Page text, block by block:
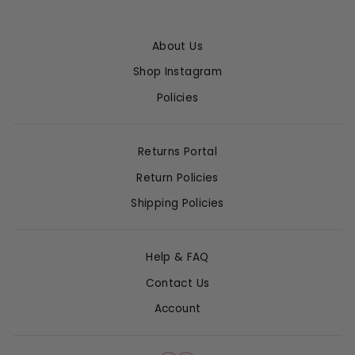
About Us
Shop Instagram
Policies
Returns Portal
Return Policies
Shipping Policies
Help & FAQ
Contact Us
Account